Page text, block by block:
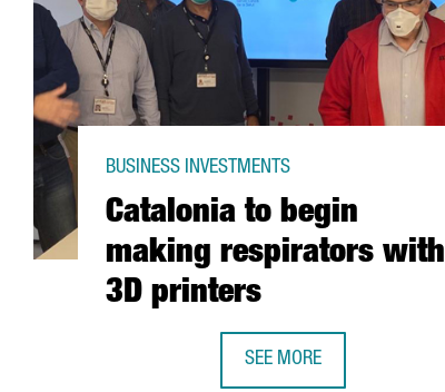
Catalonia to begin
making respirators with
3D printers
BUSINESS INVESTMENTS
SEE MORE